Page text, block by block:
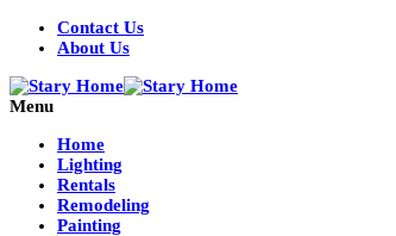
Contact Us
About Us
Menu
Home
Lighting
Rentals
Remodeling
Painting